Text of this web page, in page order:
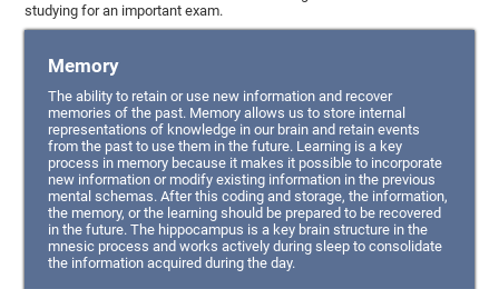
studying for an important exam.
Memory
The ability to retain or use new information and recover
memories of the past. Memory allows us to store internal
representations of knowledge in our brain and retain events
from the past to use them in the future. Learning is a key
process in memory because it makes it possible to incorporate
new information or modify existing information in the previous
mental schemas. After this coding and storage, the information,
the memory, or the learning should be prepared to be recovered
in the future. The hippocampus is a key brain structure in the
mnesic process and works actively during sleep to consolidate
the information acquired during the day.